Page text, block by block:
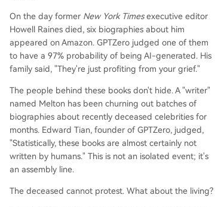
On the day former New York Timesexecutive editor
Howell Raines died, six biographies about him
appeared on Amazon. GPTZero judged one of them
to have a 97% probability of being AI-generated. His
family said, "They're just profiting from your grief."
The people behind these books don't hide. A "writer"
named Melton has been churning out batches of
biographies about recently deceased celebrities for
months. Edward Tian, founder of GPTZero, judged,
"Statistically, these books are almost certainly not
written by humans." This is not an isolated event; it's
an assembly line.
The deceased cannot protest. What about the living?